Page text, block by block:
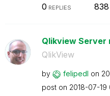
0 REPLIES 838
Qlikview Server
QlikView
by felipedl on
post on ‎2018-07-19